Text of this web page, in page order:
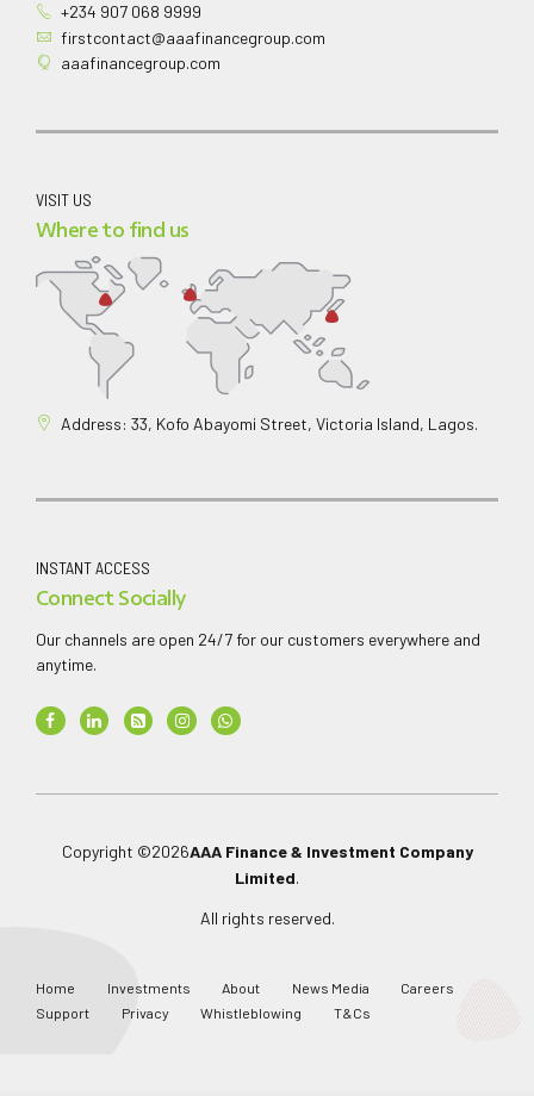
+234 907 068 9999
firstcontact@aaafinancegroup.com
aaafinancegroup.com
VISIT US
Where to find us
Address: 33, Kofo Abayomi Street, Victoria Island, Lagos.
INSTANT ACCESS
Connect Socially
Our channels are open 24/7 for our customers everywhere and
anytime.
Copyright ©2026AAA Finance & Investment Company
Limited.
All rights reserved.
Home Investments About News Media
Careers
Support
Privacy Whistleblowing T&Cs